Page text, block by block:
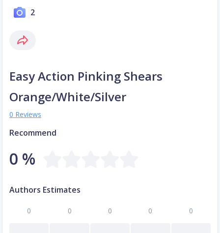
2
Easy Action Pinking Shears
Orange/White/Silver
0 Reviews
Recommend
0 %
Authors Estimates
0 0 0 0 0